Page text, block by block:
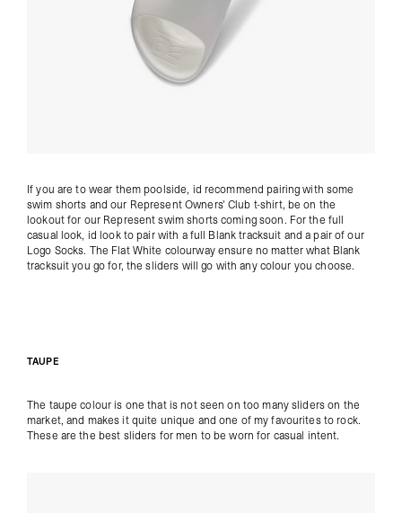
If you are to wear them poolside, id recommend pairing with some
swim shorts and our Represent Owners' Club t-shirt, be on the
lookout for our Represent swim shorts coming soon. For the full
casual look, id look to pair with a full Blank tracksuit and a pair of our
Logo Socks. The Flat White colourway ensure no matter what Blank
tracksuit you go for, the sliders will go with any colour you choose.
TAUPE
The taupe colour is one that is not seen on too many sliders on the
market, and makes it quite unique and one of my favourites to rock.
These are the best sliders for men to be worn for casual intent.